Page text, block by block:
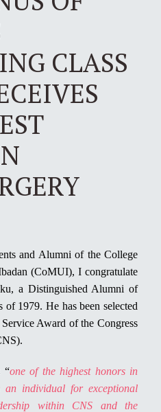
CLASS
and Alumni of the College
(CoMUI), I congratulate
a Distinguished Alumni of
1979. He has been selected
Award of the Congress
“one of the highest honors in
an individual for exceptional
within CNS and the